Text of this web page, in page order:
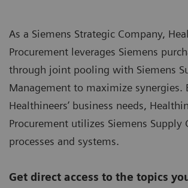
As a Siemens Strategic Company,
Procurement leverages Siemens
through joint pooling with Siemens
Management to maximize synergies.
Healthineers’ business needs,
Procurement utilizes Siemens Supply
processes and systems.
Get direct access to the topics